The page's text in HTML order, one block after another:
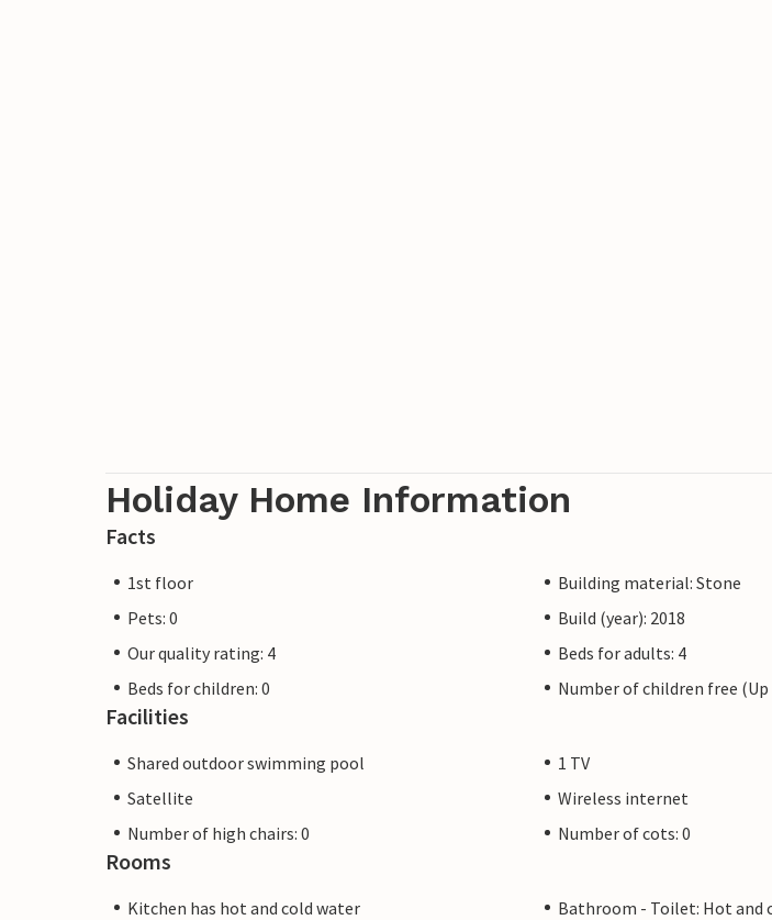
Holiday Home Information
Facts
1st floor
Building material: Stone
Pets: 0
Build (year): 2018
Our quality rating: 4
Beds for adults: 4
Beds for children: 0
Number of children free (Up
Facilities
Shared outdoor swimming pool
1 TV
Satellite
Wireless internet
Number of high chairs: 0
Number of cots: 0
Rooms
Kitchen has hot and cold water
Bathroom - Toilet: Hot and